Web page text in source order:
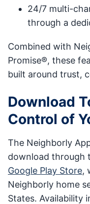
24/7 multi-
through a
Combined with
Promise®, these
built around trust,
Download
Control of
The Neighborly
download through
Google Play Store,
Neighborly home
States. Availability